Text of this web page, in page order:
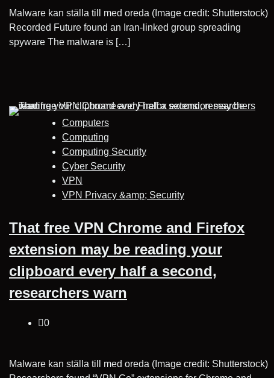
Malware kan ställa till med oreda (Image credit: Shutterstock)
Recorded Future found an Iran-linked group spreading
spyware The malware is […]
Computers
Computing
Computing Security
Cyber Security
VPN
VPN Privacy &amp; Security
That free VPN Chrome and Firefox
extension may be reading your
clipboard every half a second,
researchers warn
0
Malware kan ställa till med oreda (Image credit: Shutterstock)